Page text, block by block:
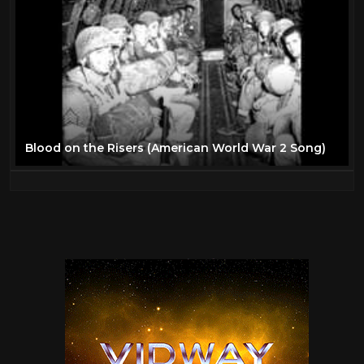
Blood on the Risers (American World War 2 Song)